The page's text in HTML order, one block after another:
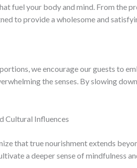
fuel your body and mind. From the
to provide a wholesome and
we encourage our guests to
the senses. By slowing
Cultural Influences
that true nourishment extends
a deeper sense of mindfulness